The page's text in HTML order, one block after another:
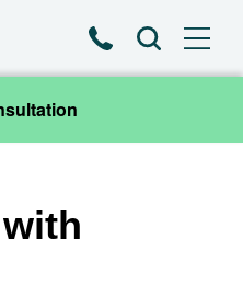
PhoneSearch